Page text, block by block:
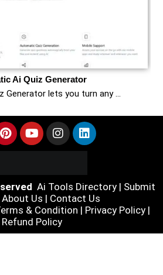
Ai Quiz Generator
Generator lets you turn any …
Ai Tools Directory| Submit
About Us | Contact Us
& Condition | Privacy Policy|
Refund Policy